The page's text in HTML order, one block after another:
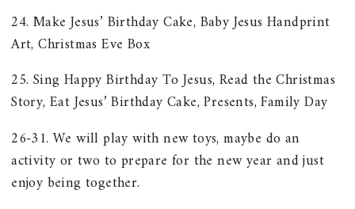
24. Make Jesus’ Birthday Cake, Baby Jesus Handprint
Art, Christmas Eve Box
25. Sing Happy Birthday To Jesus, Read the Christmas
Story, Eat Jesus’ Birthday Cake, Presents, Family Day
26-31. We will play with new toys, maybe do an
activity or two to prepare for the new year and just
enjoy being together.